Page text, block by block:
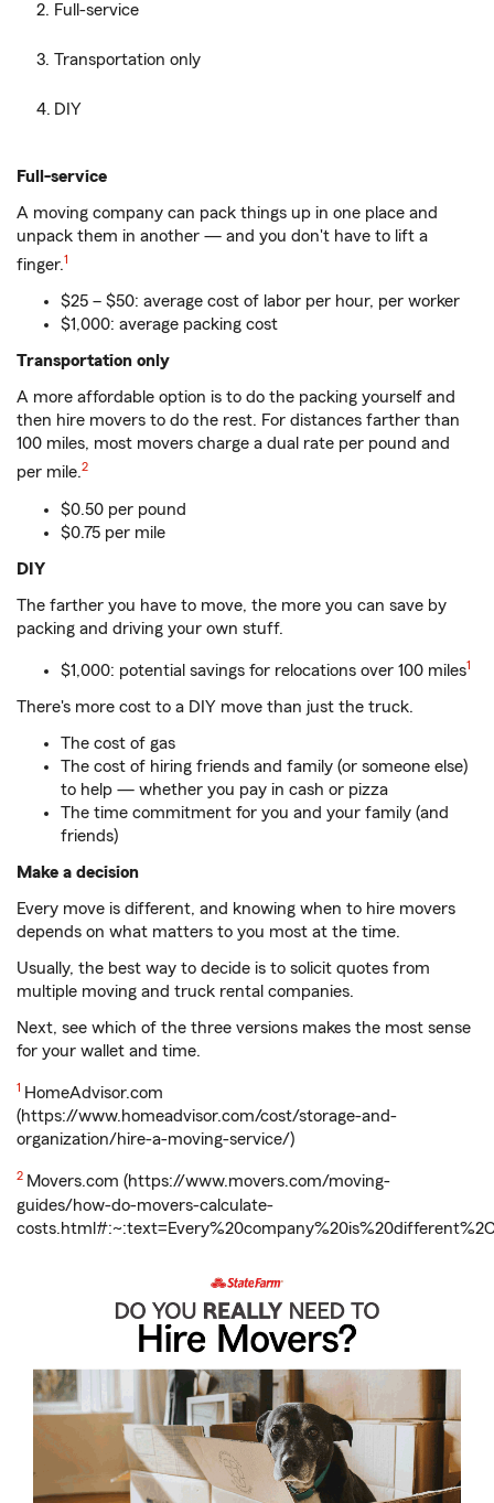
Full-service
Transportation only
DIY
Full-service
A moving company can pack things up in one place and
unpack them in another — and you don't have to lift a
finger.1
$25 – $50: average cost of labor per hour, per worker
$1,000: average packing cost
Transportation only
A more affordable option is to do the packing yourself and
then hire movers to do the rest. For distances farther than
100 miles, most movers charge a dual rate per pound and
per mile.2
$0.50 per pound
$0.75 per mile
DIY
The farther you have to move, the more you can save by
packing and driving your own stuff.
$1,000: potential savings for relocations over 100 miles1
There's more cost to a DIY move than just the truck.
The cost of gas
The cost of hiring friends and family (or someone else)
to help — whether you pay in cash or pizza
The time commitment for you and your family (and
friends)
Make a decision
Every move is different, and knowing when to hire movers
depends on what matters to you most at the time.
Usually, the best way to decide is to solicit quotes from
multiple moving and truck rental companies.
Next, see which of the three versions makes the most sense
for your wallet and time.
1 Return
to
reference
HomeAdvisor.com
(https://www.homeadvisor.com/cost/storage-and-
organization/hire-a-moving-service/)
2 Return
reference
Movers.com (https://www.movers.com/moving-
guides/how-do-movers-calculate-